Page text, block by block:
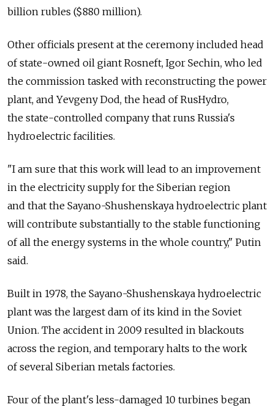
billion rubles ($880 million).
Other officials present at the ceremony included head
of state-owned oil giant Rosneft, Igor Sechin, who led
the commission tasked with reconstructing the power
plant, and Yеvgeny Dod, the head of RusHydro,
the state-controlled company that runs Russia's
hydroelectric facilities.
"I am sure that this work will lead to an improvement
in the electricity supply for the Siberian region
and that the Sayano-Shushenskaya hydroelectric plant
will contribute substantially to the stable functioning
of all the energy systems in the whole country," Putin
said.
Built in 1978, the Sayano-Shushenskaya hydroelectric
plant was the largest dam of its kind in the Soviet
Union. The accident in 2009 resulted in blackouts
across the region, and temporary halts to the work
of several Siberian metals factories.
Four of the plant's less-damaged 10 turbines began